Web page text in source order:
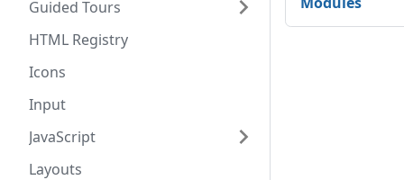
Guided Tours
HTML Registry
Icons
Input
JavaScript
Layouts